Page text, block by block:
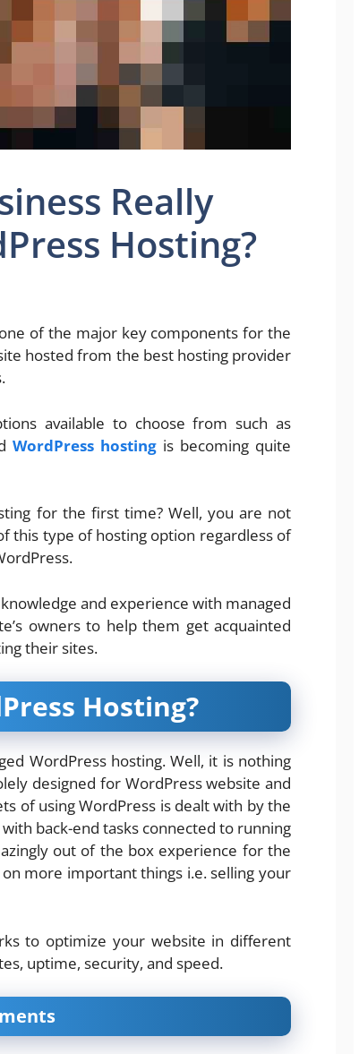
Really
Hosting?
of the major key components for the
hosted from the best hosting provider
available to choose from such as
WordPress hosting is becoming quite
for the first time? Well, you are not
this type of hosting option regardless of
and experience with managed
owners to help them get acquainted
their sites.
Hosting?
WordPress hosting. Well, it is nothing
designed for WordPress website and
of using WordPress is dealt with by the
back-end tasks connected to running
out of the box experience for the
more important things i.e. selling your
to optimize your website in different
uptime, security, and speed.